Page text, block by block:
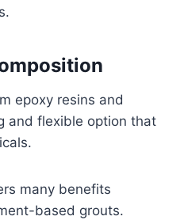
epoxy resins and
and flexible option that
many benefits
based grouts.